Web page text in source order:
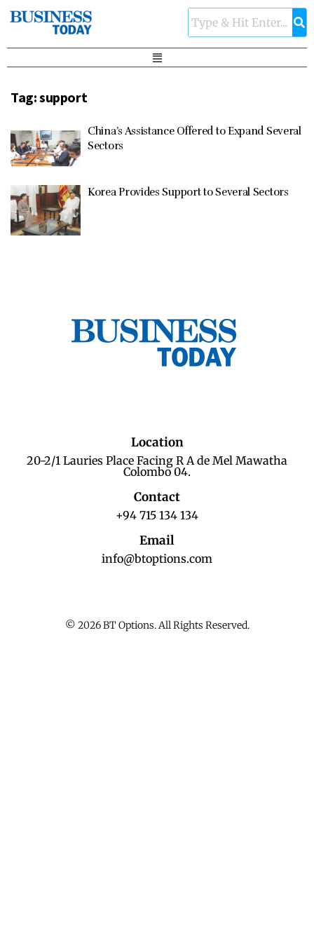
Tag:support
China’s Assistance Offered to Expand Several
Sectors
Korea Provides Support to Several Sectors
Location
20-2/1 Lauries Place Facing R A de Mel Mawatha
Colombo 04.
Contact
+94 715 134 134
Email
info@btoptions.com
© 2026 BT Options. All Rights Reserved.